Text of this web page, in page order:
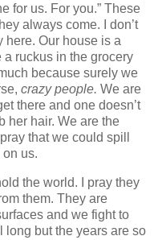
for us. For you.” These
always come. I don’t
here. Our house is a
ruckus in the grocery
because surely we
crazy people. We are
there and one doesn’t
her hair. We are the
that we could spill
us.
the world. I pray they
them. They are
and we fight to
long but the years are so